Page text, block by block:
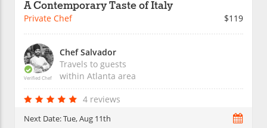
A Contemporary Taste of Italy
Private Chef $119
Verified Chef
Chef Salvador
Travels to guests
within Atlanta area
4 reviews
Next Date:Tue, Aug 11th